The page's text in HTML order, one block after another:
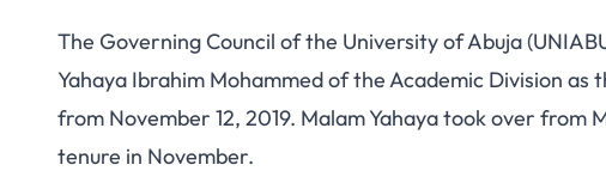
The Governing Council of the University of Abuja
Yahaya Ibrahim Mohammed of the Academic Division
from November 12, 2019. Malam Yahaya took over from
tenure in November.